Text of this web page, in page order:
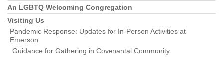
An LGBTQ Welcoming Congregation
Visiting Us
Pandemic Response: Updates for In-Person Activities at
Emerson
Guidance for Gathering in Covenantal Community